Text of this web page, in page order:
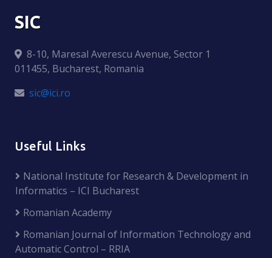
SIC
8-10, Maresal Averescu Avenue, Sector 1
011455, Bucharest, Romania
sic@ici.ro
Useful Links
National Institute for Research & Development in
Informatics – ICI Bucharest
Romanian Academy
Romanian Journal of Information Technology and
Automatic Control – RRIA